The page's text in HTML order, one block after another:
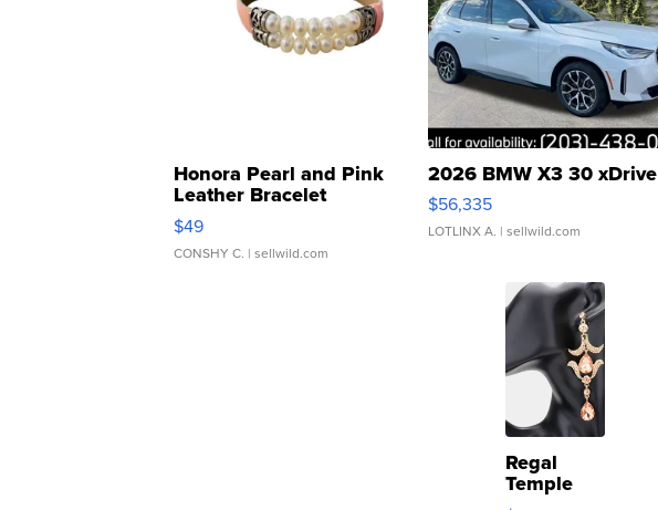
Honora Pearl and Pink
Leather Bracelet
Adjustable Buckle Clo...
$49
CONSHY C. | sellwild.com
2026 BMW X3 30 xDrive
$56,335
LOTLINX A. | sellwild.com
Regal
Temple